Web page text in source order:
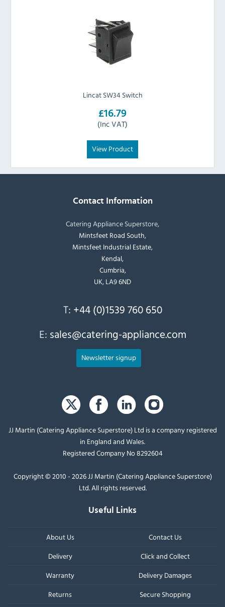
Lincat SW34 Switch
£16.79
(Inc VAT)
View Product
Contact Information
Catering Appliance Superstore,
Mintsfeet Road South,
Mintsfeet Industrial Estate,
Kendal,
Cumbria,
UK, LA9 6ND
T: +44 (0)1539 760 650
E: sales@catering-appliance.com
Newsletter signup
JJ Martin (Catering Appliance Superstore) Ltd is a company registered
in England and Wales.
Registered Company No 8292604
Copyright © 2010 - 2026 JJ Martin (Catering Appliance Superstore)
Ltd. All rights reserved.
Useful Links
About Us
Contact Us
Delivery
Click and Collect
Warranty
Delivery Damages
Returns
Secure Shopping